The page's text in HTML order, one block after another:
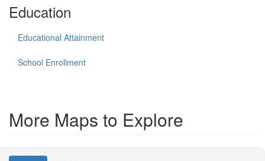
Education
Educational Attainment
School Enrollment
More Maps to Explore